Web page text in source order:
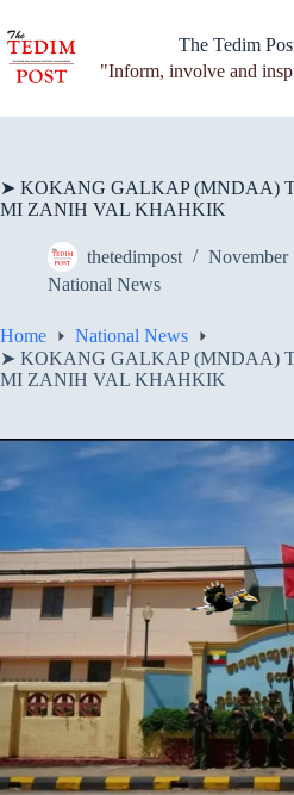
to
content
The Tedim
"Inform, involve and
➤ KOKANG GALKAP (MNDAA)
MI ZANIH VAL KHAHKIK
thetedimpost
November
National News
Home
National News
➤ KOKANG GALKAP (MNDAA)
MI ZANIH VAL KHAHKIK